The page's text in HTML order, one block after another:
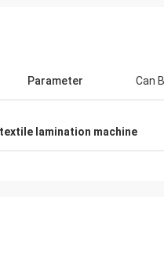
Parameter Can
textile lamination machine